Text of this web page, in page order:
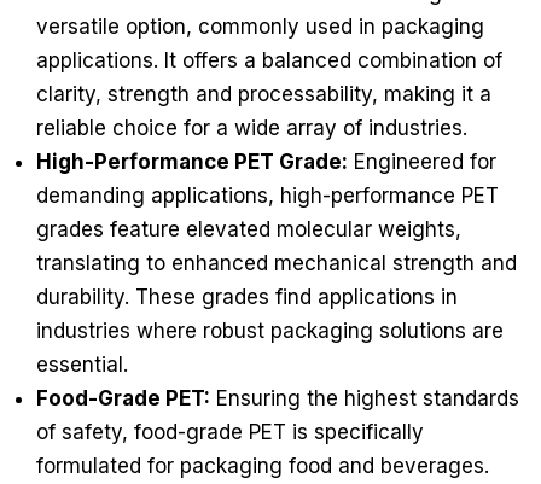
versatile option, commonly used in packaging
applications. It offers a balanced combination of
clarity, strength and processability, making it a
reliable choice for a wide array of industries.
High-Performance PET Grade: Engineered for
demanding applications, high-performance PET
grades feature elevated molecular weights,
translating to enhanced mechanical strength and
durability. These grades find applications in
industries where robust packaging solutions are
essential.
Food-Grade PET: Ensuring the highest standards
of safety, food-grade PET is specifically
formulated for packaging food and beverages.